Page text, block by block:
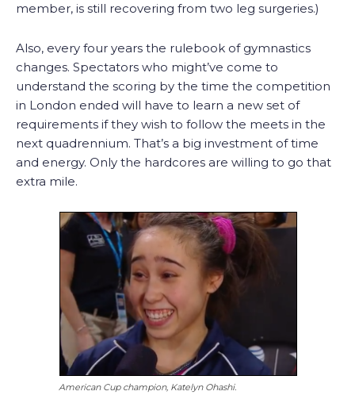
member, is still recovering from two leg surgeries.)
Also, every four years the rulebook of gymnastics
changes. Spectators who might’ve come to
understand the scoring by the time the competition
in London ended will have to learn a new set of
requirements if they wish to follow the meets in the
next quadrennium. That’s a big investment of time
and energy. Only the hardcores are willing to go that
extra mile.
American Cup champion, Katelyn Ohashi.